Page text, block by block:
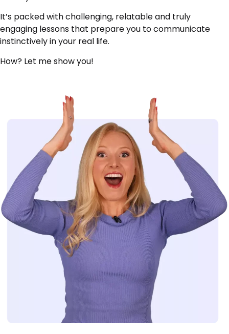
It’s packed with challenging, relatable and truly
engaging lessons that prepare you to communicate
instinctively in your real life.
How? Let me show you!